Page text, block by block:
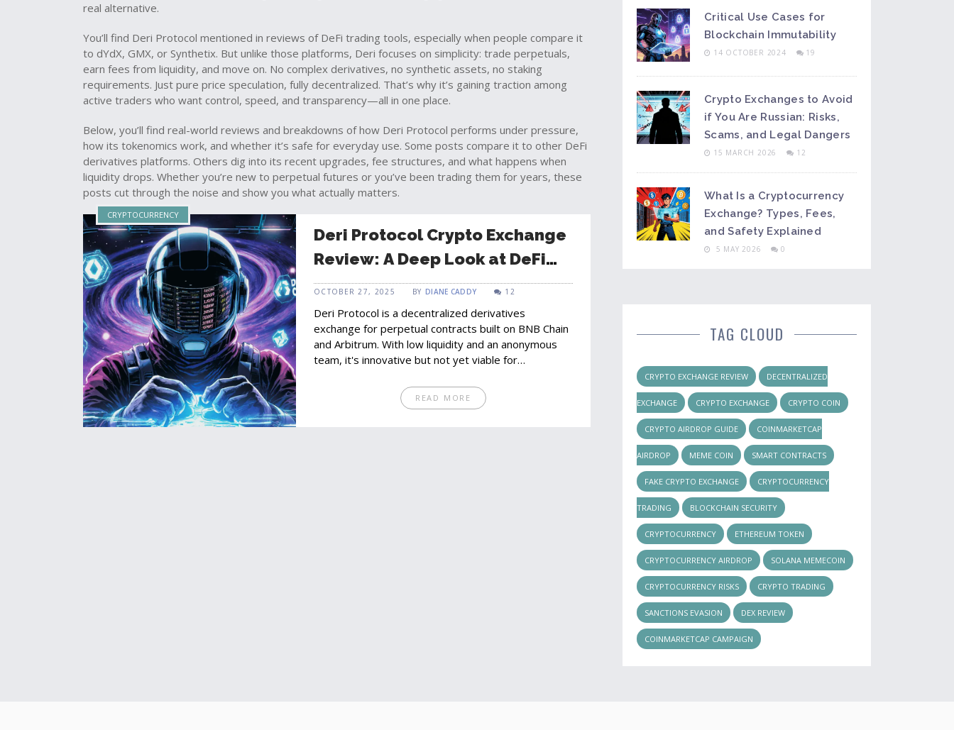
real alternative.
You’ll find Deri Protocol mentioned in reviews of DeFi trading tools, especially when people compare it
to dYdX, GMX, or Synthetix. But unlike those platforms, Deri focuses on simplicity: trade perpetuals,
earn fees from liquidity, and move on. No complex derivatives, no synthetic assets, no staking
requirements. Just pure price speculation, fully decentralized. That’s why it’s gaining traction among
active traders who want control, speed, and transparency—all in one place.
Below, you’ll find real-world reviews and breakdowns of how Deri Protocol performs under pressure,
how its tokenomics work, and whether it’s safe for everyday use. Some posts compare it to other DeFi
derivatives platforms. Others dig into its recent upgrades, fee structures, and what happens when
liquidity drops. Whether you’re new to perpetual futures or you’ve been trading them for years, these
posts cut through the noise and show you what actually matters.
CRYPTOCURRENCY
Deri Protocol Crypto Exchange
Review: A Deep Look at DeFi
Derivatives Trading
OCTOBER 27, 2025 BYDIANE CADDY 12
Deri Protocol is a decentralized derivatives
exchange for perpetual contracts built on BNB Chain
and Arbitrum. With low liquidity and an anonymous
team, it's innovative but not yet viable for
READ MORE
Critical Use Cases for
Blockchain Immutability
14 OCTOBER 2024 19
Crypto Exchanges to Avoid
if You Are Russian: Risks,
Scams, and Legal Dangers
15 MARCH 2026 12
What Is a Cryptocurrency
Exchange? Types, Fees,
and Safety Explained
5 MAY 2026 0
TAG CLOUD
CRYPTO EXCHANGE REVIEW DECENTRALIZED
EXCHANGE CRYPTO EXCHANGE CRYPTO COIN
CRYPTO AIRDROP GUIDE COINMARKETCAP
AIRDROP MEME COIN SMART CONTRACTS
FAKE CRYPTO EXCHANGE CRYPTOCURRENCY
TRADING BLOCKCHAIN SECURITY
CRYPTOCURRENCY ETHEREUM TOKEN
CRYPTOCURRENCY AIRDROP SOLANA MEMECOIN
CRYPTOCURRENCY RISKS CRYPTO TRADING
SANCTIONS EVASION DEX REVIEW
COINMARKETCAP CAMPAIGN